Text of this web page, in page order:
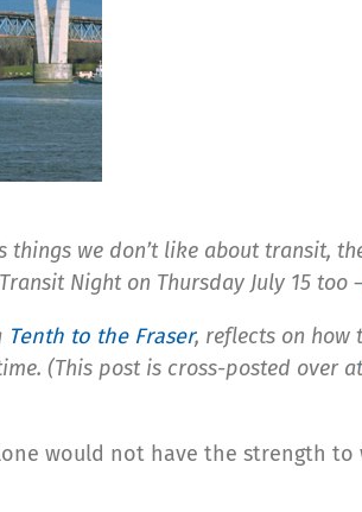
we don’t like about transit,
Night on Thursday July 15 too
Tenth to the Fraser, reflects on how
(This post is cross-posted over
would not have the strength